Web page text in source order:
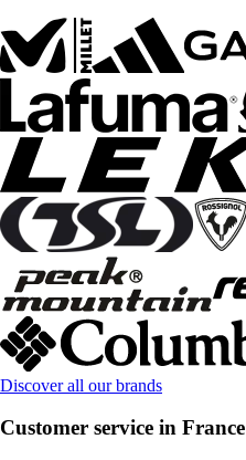
Discover all our brands
Customer service in France